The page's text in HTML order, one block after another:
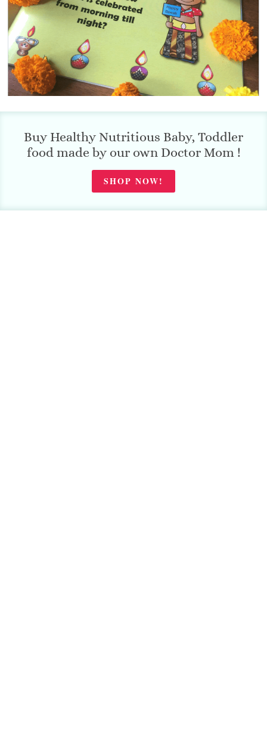
Buy Healthy Nutritious Baby, Toddler
food made by our own Doctor Mom !
SHOP NOW!